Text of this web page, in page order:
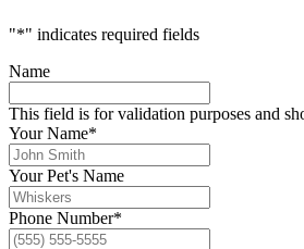
"*" indicates required fields
Name
This field is for validation purposes and
Your Name*
Your Pet's Name
Phone Number*